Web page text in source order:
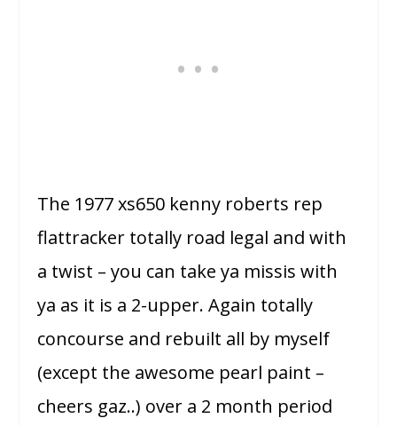
The 1977 xs650 kenny roberts rep
flattracker totally road legal and with
a twist – you can take ya missis with
ya as it is a 2-upper. Again totally
concourse and rebuilt all by myself
(except the awesome pearl paint –
cheers gaz..) over a 2 month period